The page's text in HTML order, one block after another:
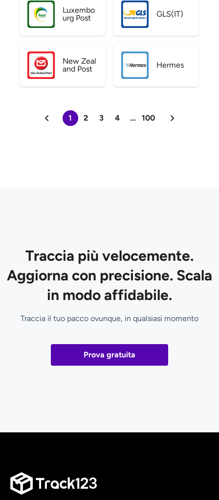
Luxembo
urg Post
GLS(IT)
New Zeal
and Post
Hermes
1 2 3 4 ... 100
Traccia più velocemente.
Aggiorna con precisione. Scala
in modo affidabile.
Traccia il tuo pacco ovunque, in qualsiasi momento
Prova gratuita